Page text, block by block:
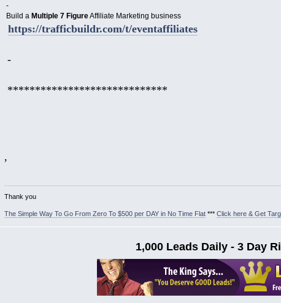
-
Build a Multiple 7 FigureAffiliate Marketing business
https://trafficbuildr.com/t/eventaffiliates
-
*****************************
,
Thank you
The Simple Way To Go From Zero To $500 per DAY in No Time Flat*** Click here & Get
1,000 Leads Daily - 3 Day